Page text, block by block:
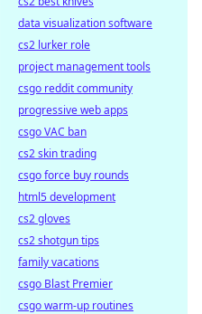
data visualization software
cs2 lurker role
project management tools
csgo reddit community
progressive web apps
csgo VAC ban
cs2 skin trading
csgo force buy rounds
html5 development
cs2 gloves
cs2 shotgun tips
family vacations
csgo Blast Premier
csgo warm-up routines